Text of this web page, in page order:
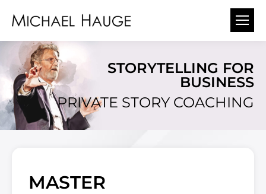
STORYTELLING FOR
BUSINESS
PRIVATE STORY COACHING
MASTER